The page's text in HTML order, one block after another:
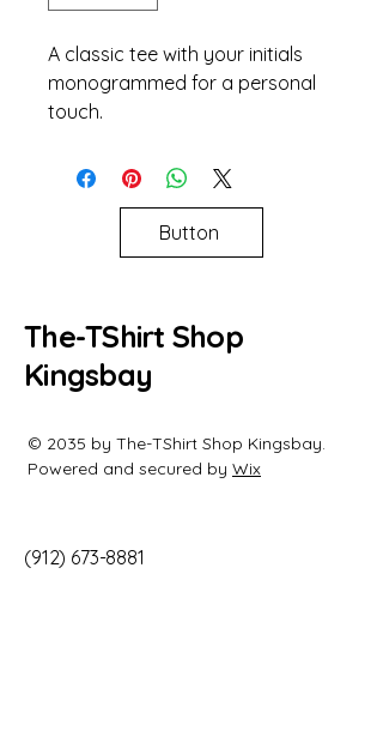
A classic tee with your initials
monogrammed for a personal
touch.
Button
The-TShirt Shop
Kingsbay
© 2035 by The-TShirt Shop Kingsbay.
Powered and secured by Wix
(912) 673-8881